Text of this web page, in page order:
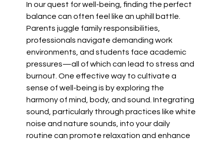
In our quest for well-being, finding the perfect
balance can often feel like an uphill battle.
Parents juggle family responsibilities,
professionals navigate demanding work
environments, and students face academic
pressures—all of which can lead to stress and
burnout. One effective way to cultivate a
sense of well-being is by exploring the
harmony of mind, body, and sound. Integrating
sound, particularly through practices like white
noise and nature sounds, into your daily
routine can promote relaxation and enhance